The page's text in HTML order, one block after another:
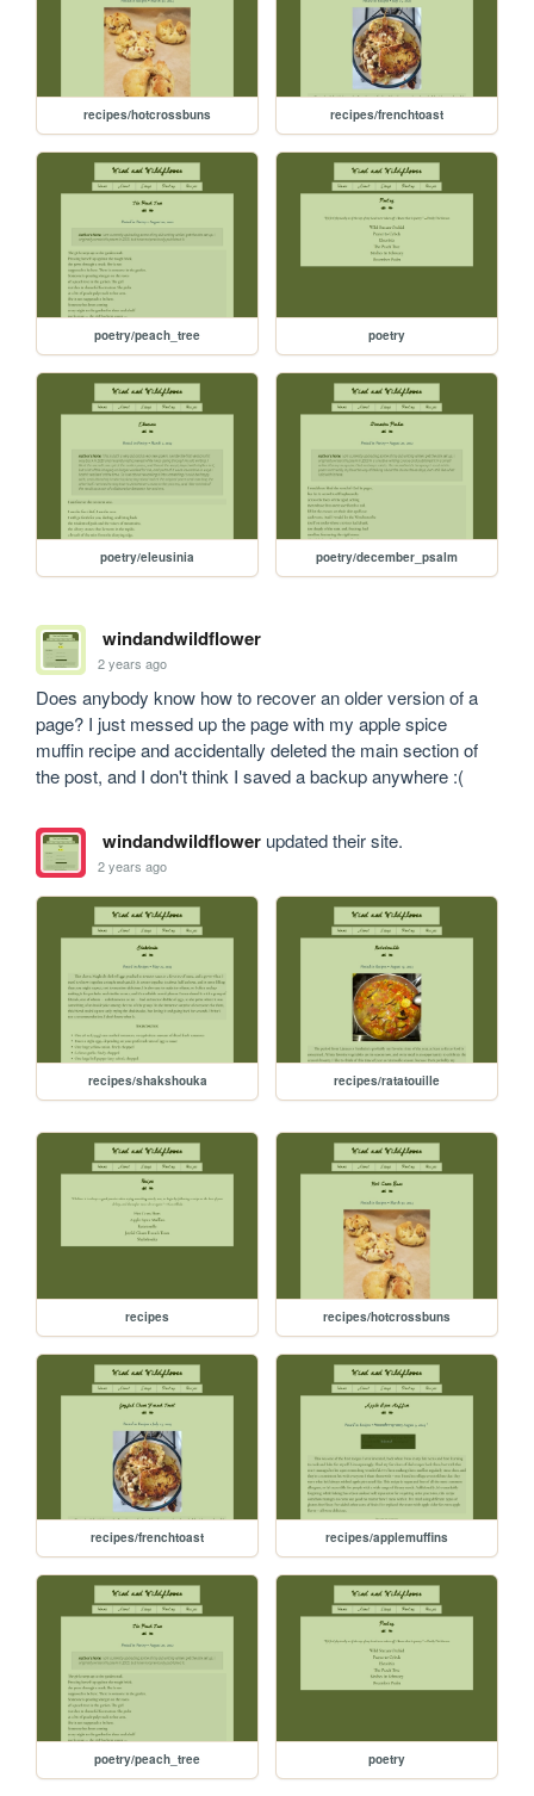
recipes/hotcrossbuns recipes/frenchtoast
poetry/peach_tree poetry
poetry/eleusinia poetry/december_psalm
windandwildflower
2 years ago
Does anybody know how to recover an older version of a
page? I just messed up the page with my apple spice
muffin recipe and accidentally deleted the main section of
the post, and I don't think I saved a backup anywhere :(
windandwildflowerupdated their site.
2 years ago
recipes/shakshouka recipes/ratatouille
recipes recipes/hotcrossbuns
recipes/frenchtoast recipes/applemuffins
poetry/peach_tree poetry